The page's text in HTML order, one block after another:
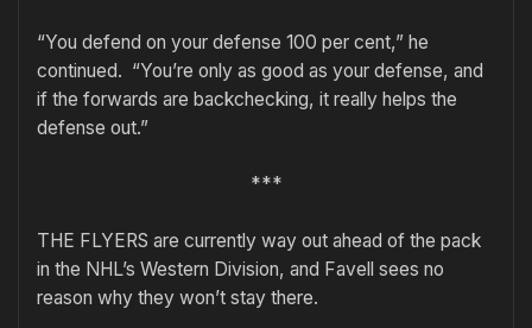
“You defend on your defense 100 per cent,” he
continued. “You’re only as good as your defense, and
if the forwards are backchecking, it really helps the
defense out.”
***
THE FLYERS are currently way out ahead of the pack
in the NHL’s Western Division, and Favell sees no
reason why they won’t stay there.